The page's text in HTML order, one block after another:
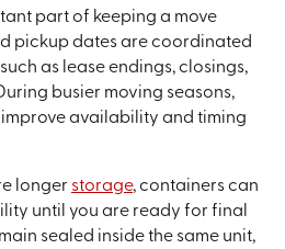
part of keeping a move
pickup dates are coordinated
as lease endings, closings,
busier moving seasons,
availability and timing
longer storage, containers can
until you are ready for final
sealed inside the same unit,